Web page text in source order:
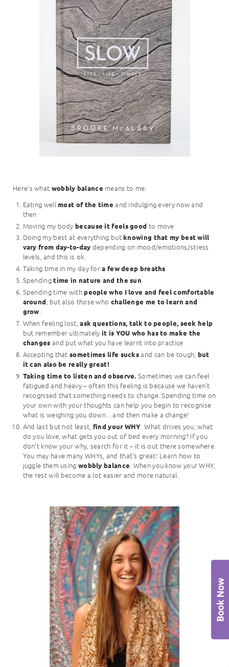
Here’s what wobbly balance means to me:
Eating well most of the time and indulging every now and
then
Moving my body because it feels good to move
Doing my best at everything but knowing that my best will
vary from day-to-day depending on mood/emotions/stress
levels, and this is ok.
Taking time in my day fora few deep breaths
Spendingtime in nature and the sun
Spending time with people who I love and feel comfortable
around, but also those who challenge me to learn and
grow.
When feeling lost,ask questions, talk to people, seek help
but remember ultimately it is YOU who has to make the
changes and put what you have learnt into practice
Accepting that sometimes life sucksand can be tough, but
it can also be really great!
Taking time to listen and observe. Sometimes we can feel
fatigued and heavy – often this feeling is because we haven’t
recognised that something needs to change. Spending time on
your own with your thoughts can help you begin to recognise
what is weighing you down…and then make a change!
And last but not least, find your WHY . What drives you, what
do you love, what gets you out of bed every morning? If you
don’t know your why, search for it – it is out there somewhere.
You may have many WHYs, and that’s great! Learn how to
juggle them using wobbly balance . When you know your WHY,
the rest will become a lot easier and more natural.